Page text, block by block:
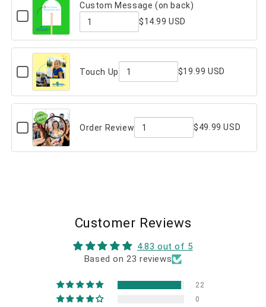
Digital
Proofing
Checkbox
for
Custom
Message
back)
Custom Message (on back)
Quantity
Custom
(on
$14.99 USD
Checkbox
for
Touch
Up
Touch Up
of
Touch
$19.99 USD
Checkbox
for
Order
Order Review $49.99 USD
Customer Reviews
4.83 out of 5
Based on 23 reviews
22
0